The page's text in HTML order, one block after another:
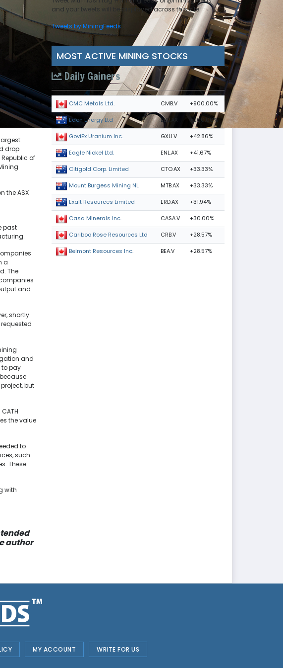
drop
Republic of
the ASX
past
a
The
and
shortly
and
to pay
but
the value
to
such
These
with
author
and your tweets will be displayed across this site.
Tweets by MiningFeeds
MOST ACTIVE MINING STOCKS
Daily Gainers
CMC Metals Ltd. CMB.V +900.00%
Eden Energy Ltd EDE.AX +200.00%
GoviEx Uranium Inc. GXU.V +42.86%
Eagle Nickel Ltd. ENL.AX +41.67%
Citigold Corp. Limited CTO.AX +33.33%
Mount Burgess Mining NL MTB.AX +33.33%
Exalt Resources Limited ERD.AX +31.94%
Casa Minerals Inc. CASA.V +30.00%
Cariboo Rose Resources Ltd CRB.V +28.57%
Belmont Resources Inc. BEA.V +28.57%
MY ACCOUNT WRITE FOR US